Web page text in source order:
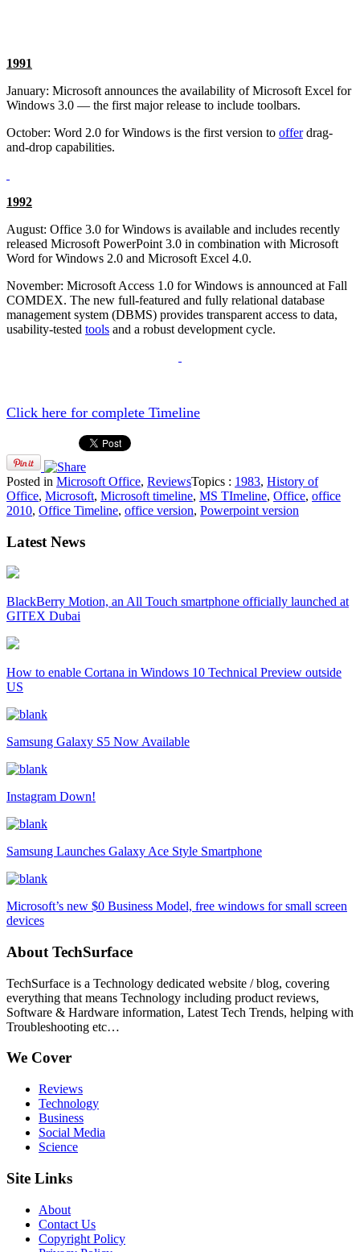
1991
January: Microsoft announces the availability of Microsoft Excel for
Windows 3.0 — the first major release to include toolbars.
October: Word 2.0 for Windows is the first version to offerdrag-
and-drop capabilities.
1992
August: Office 3.0 for Windows is available and includes recently
released Microsoft PowerPoint 3.0 in combination with Microsoft
Word for Windows 2.0 and Microsoft Excel 4.0.
November: Microsoft Access 1.0 for Windows is announced at Fall
COMDEX. The new full-featured and fully relational database
management system (DBMS) provides transparent access to data,
usability-tested tools and a robust development cycle.
Click here for complete Timeline
Posted in Microsoft Office, ReviewsTopics : 1983, History of
Office, Microsoft, Microsoft timeline, MS TImeline, Office, office
2010, Office Timeline, office version, Powerpoint version
Latest News
BlackBerry Motion, an All Touch smartphone officially launched at
GITEX Dubai
How to enable Cortana in Windows 10 Technical Preview outside
US
Samsung Galaxy S5 Now Available
Instagram Down!
Samsung Launches Galaxy Ace Style Smartphone
Microsoft’s new $0 Business Model, free windows for small screen
devices
About TechSurface
TechSurface is a Technology dedicated website / blog, covering
everything that means Technology including product reviews,
Software & Hardware information, Latest Tech Trends, helping with
Troubleshooting etc…
We Cover
Reviews
Technology
Business
Social Media
Science
Site Links
About
Contact Us
Copyright Policy